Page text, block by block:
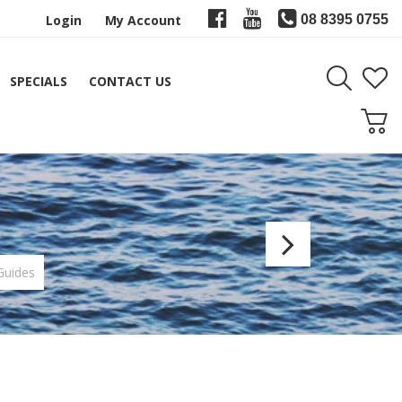
08 8395 0755
Login My Account
SPECIALS CONTACT US
Fuji
HB
Heavy